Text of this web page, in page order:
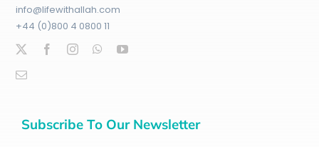
info@lifewithallah.com
+44 (0)800 4 0800 11
Subscribe To Our Newsletter